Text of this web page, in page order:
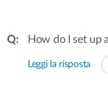
How do I set up
Leggi la risposta